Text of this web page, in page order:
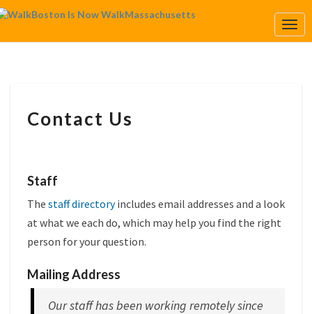
Contact Us
Staff
The staff directoryincludes email addresses and a look
at what we each do, which may help you find the right
person for your question.
Mailing Address
Our staff has been working remotely since